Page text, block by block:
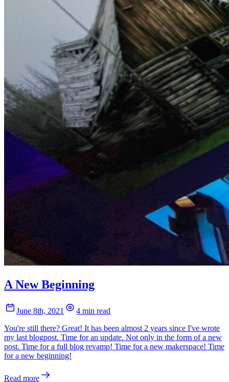
A New Beginning
June 8th, 2021
4 min read
You're still there? Great! It has been almost 2 years since I've wrote
my last blogpost. Time for an update. Not only in the form of a new
post. Time for a full blog revamp! Time for a new makerspace! Time
for a new beginning!
Read more